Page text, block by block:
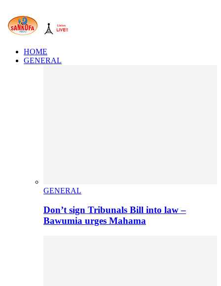
HOME
GENERAL
GENERAL
Don’t sign Tribunals Bill into law –
Bawumia urges Mahama